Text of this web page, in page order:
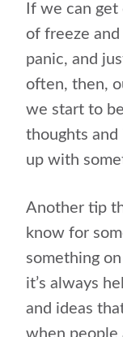
If we can
of freeze
panic, and
often, then,
we start to
thoughts and
up with
Another tip
know for
something
it’s always
and ideas